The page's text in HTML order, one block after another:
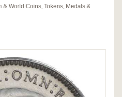
& World Coins, Tokens, Medals &